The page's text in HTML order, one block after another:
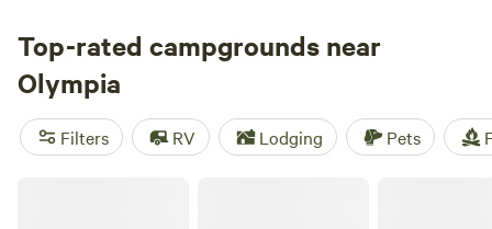
camping options are outside of Olympia’s city limits, it’s still
worth checking out if you’re a fan of smaller communities
with an unconventional feel, and there are lots of
independently owned shops and restaurants that cater to
students at the Evergreen State College, Washington’s very
Top-rated campgrounds near
Olympia
Filters RV Lodging Pets